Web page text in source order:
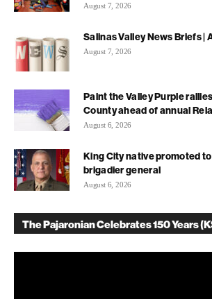
August 7, 2026
Salinas Valley News Briefs |
August 7, 2026
Paint the Valley Purple
County ahead of annual
August 6, 2026
King City native promoted
brigadier general
August 6, 2026
The Pajaronian Celebrates 150 Years